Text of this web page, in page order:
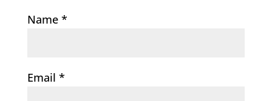
Name *
Email *